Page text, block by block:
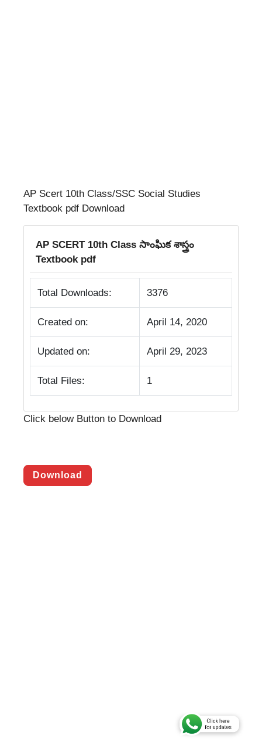
AP Scert 10th Class/SSC Social Studies
Textbook pdf Download
AP SCERT 10th Class సాంఘిక శాస్త్రం
Textbook pdf
Total Downloads: 3376
Created on: April 14, 2020
Updated on: April 29, 2023
Total Files: 1
Click below Button to Download
Download